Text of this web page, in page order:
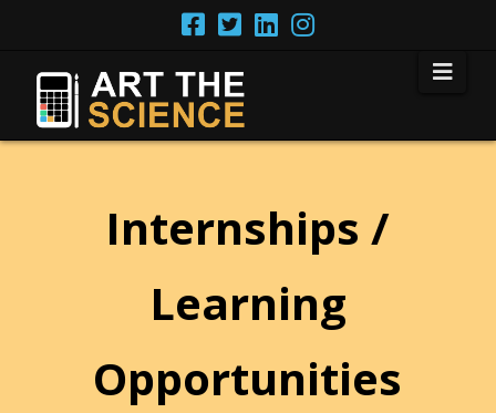
Internships /
Learning
Opportunities